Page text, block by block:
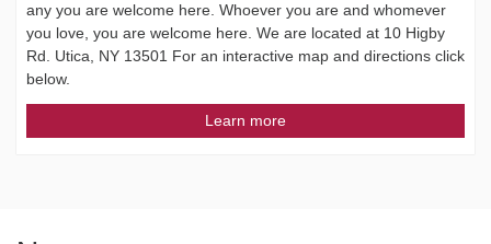
any you are welcome here. Whoever you are and whomever
you love, you are welcome here. We are located at 10 Higby
Rd. Utica, NY 13501 For an interactive map and directions click
below.
Learn more